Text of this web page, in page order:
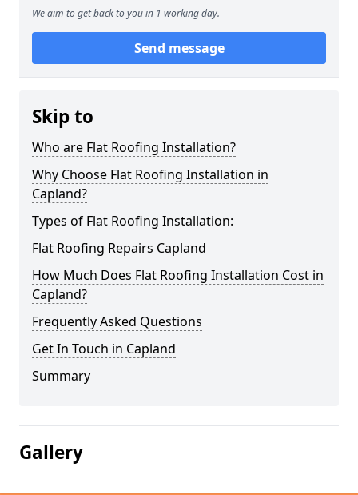
We aim to get back to you in 1 working day.
Send message
Skip to
Who are Flat Roofing Installation?
Why Choose Flat Roofing Installation in
Capland?
Types of Flat Roofing Installation:
Flat Roofing Repairs Capland
How Much Does Flat Roofing Installation Cost in
Capland?
Frequently Asked Questions
Get In Touch in Capland
Summary
Gallery